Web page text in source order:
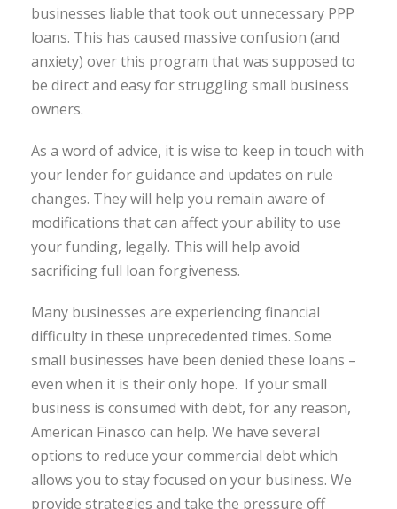
businesses liable that took out unnecessary PPP
loans. This has caused massive confusion (and
anxiety) over this program that was supposed to
be direct and easy for struggling small business
owners.
As a word of advice, it is wise to keep in touch with
your lender for guidance and updates on rule
changes. They will help you remain aware of
modifications that can affect your ability to use
your funding, legally. This will help avoid
sacrificing full loan forgiveness.
Many businesses are experiencing financial
difficulty in these unprecedented times. Some
small businesses have been denied these loans –
even when it is their only hope. If your small
business is consumed with debt, for any reason,
American Finasco can help. We have several
options to reduce your commercial debt which
allows you to stay focused on your business. We
provide strategies and take the pressure off